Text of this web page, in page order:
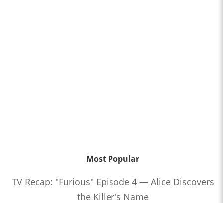
Most Popular
TV Recap: "Furious" Episode 4 — Alice Discovers
the Killer's Name